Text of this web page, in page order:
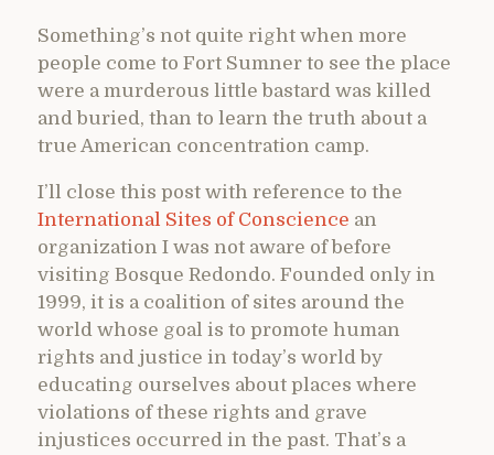
Something’s not quite right when more
people come to Fort Sumner to see the place
were a murderous little bastard was killed
and buried, than to learn the truth about a
true American concentration camp.
I’ll close this post with reference to the
International Sites of Conscience an
organization I was not aware of before
visiting Bosque Redondo. Founded only in
1999, it is a coalition of sites around the
world whose goal is to promote human
rights and justice in today’s world by
educating ourselves about places where
violations of these rights and grave
injustices occurred in the past. That’s a